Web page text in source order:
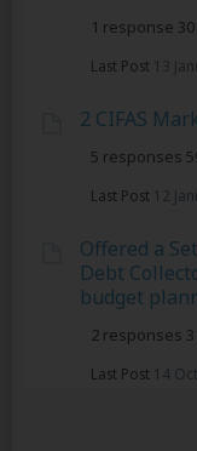
1 response
Last Post 13
2 CIFAS
5 responses
Last Post 12
Offered a
Debt
budget
2 responses
Last Post 14